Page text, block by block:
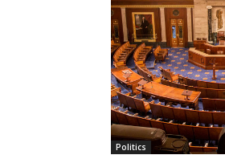
Politics